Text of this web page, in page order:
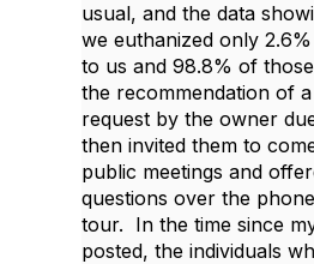
usual, and the data
we euthanized only
to us and 98.8% of
the recommendation of
request by the owner
then invited them to
public meetings and
questions over the
tour. In the time since
posted, the individuals